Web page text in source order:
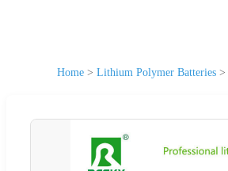
Home > Lithium Polymer Batteries >